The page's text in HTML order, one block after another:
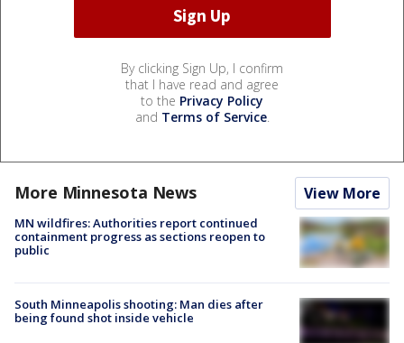
By clicking Sign Up, I confirm
that I have read and agree
to the Privacy Policy
and Terms of Service.
More Minnesota News View More
MN wildfires: Authorities report continued
containment progress as sections reopen to
public
South Minneapolis shooting: Man dies after
being found shot inside vehicle